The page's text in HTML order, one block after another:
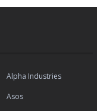
Alpha Industries
Asos